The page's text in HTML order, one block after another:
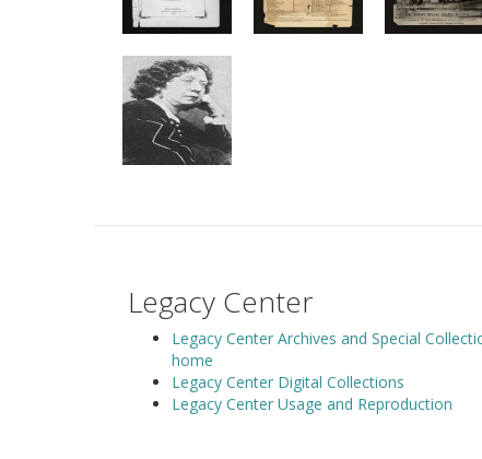
Legacy Center
Legacy Center Archives and Special
home
Legacy Center Digital Collections
Legacy Center Usage and Reproduction